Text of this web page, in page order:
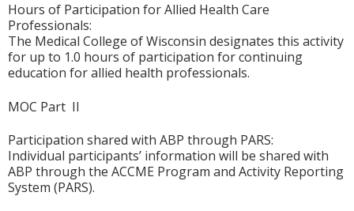
Hours of Participation for Allied Health Care
Professionals:
The Medical College of Wisconsin designates this activity
for up to 1.0 hours of participation for continuing
education for allied health professionals.
MOC Part II
Participation shared with ABP through PARS:
Individual participants’ information will be shared with
ABP through the ACCME Program and Activity Reporting
System (PARS).